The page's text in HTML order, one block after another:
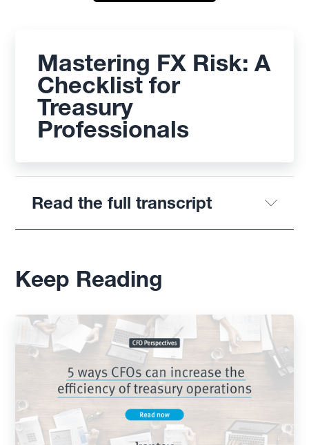
Mastering FX Risk: A
Checklist for
Treasury
Professionals
Read the full transcript
Keep Reading